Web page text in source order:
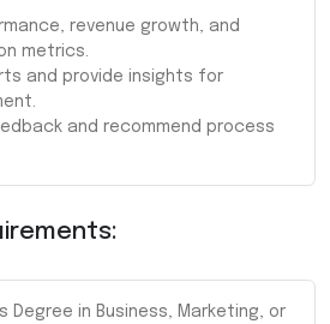
revenue growth, and
metrics.
and provide insights for
and recommend process
Degree in Business, Marketing, or